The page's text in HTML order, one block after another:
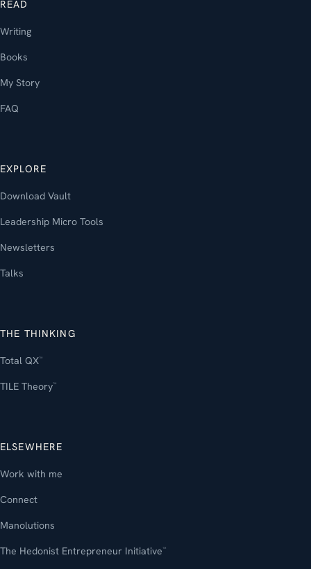
READ
Writing
Books
My Story
FAQ
EXPLORE
Download Vault
Leadership Micro Tools
Newsletters
Talks
THE THINKING
Total QX™
TILE Theory™
ELSEWHERE
Work with me
Connect
Manolutions
The Hedonist Entrepreneur Initiative™